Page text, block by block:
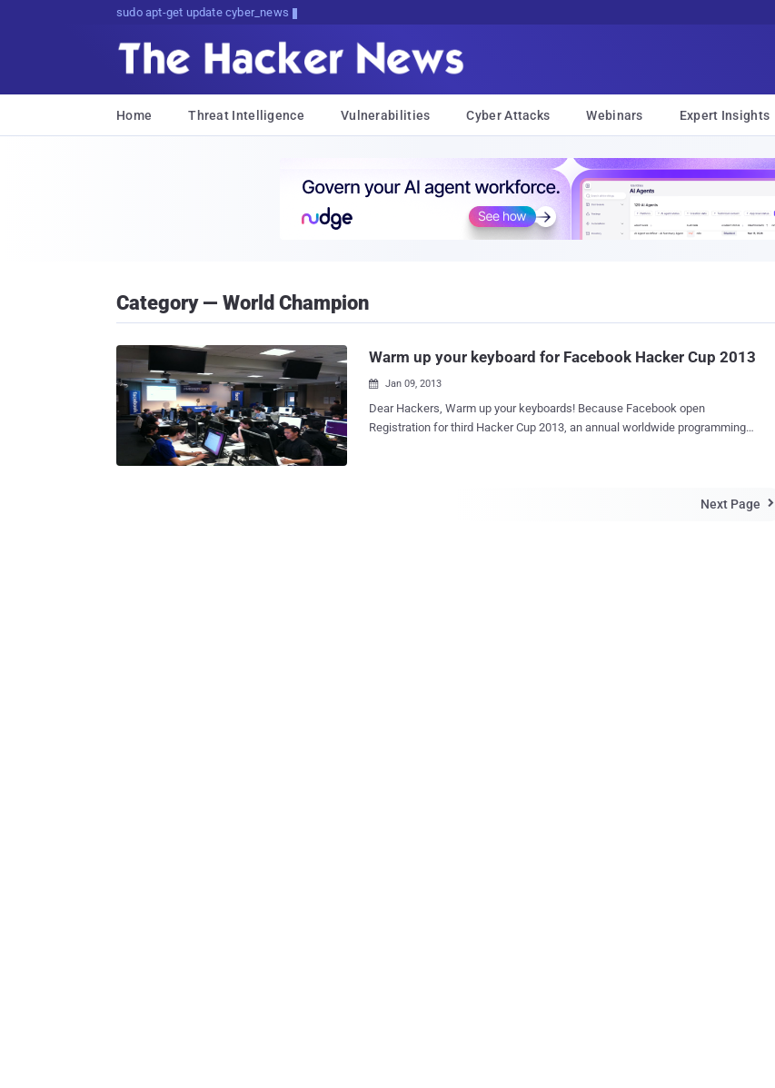
Don't Get Pwned, Get Informed
Home Threat Intelligence Vulnerabilities Cyber Attacks Webinars Expert Insights
Category — World Champion
Warm up your keyboard for Facebook Hacker Cup 2013
 Jan 09, 2013
Dear Hackers, Warm up your keyboards! Because Facebook open
Registration for third Hacker Cup 2013, an annual worldwide programming
Next Page 